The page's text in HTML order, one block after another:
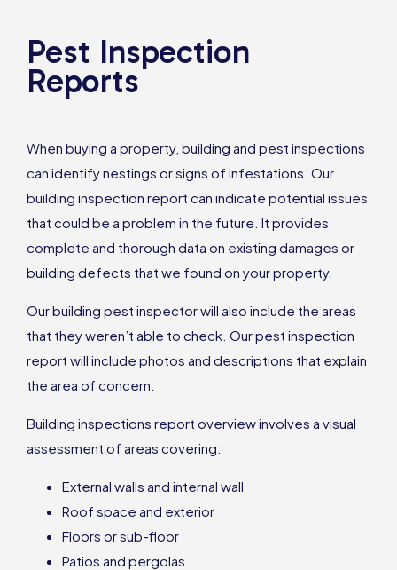
Pest Inspection
Reports
When buying a property, building and pest inspections
can identify nestings or signs of infestations. Our
building inspection report can indicate potential issues
that could be a problem in the future. It provides
complete and thorough data on existing damages or
building defects that we found on your property.
Our building pest inspector will also include the areas
that they weren’t able to check. Our pest inspection
report will include photos and descriptions that explain
the area of concern.
Building inspections report overview involves a visual
assessment of areas covering:
External walls and internal wall
Roof space and exterior
Floors or sub-floor
Patios and pergolas